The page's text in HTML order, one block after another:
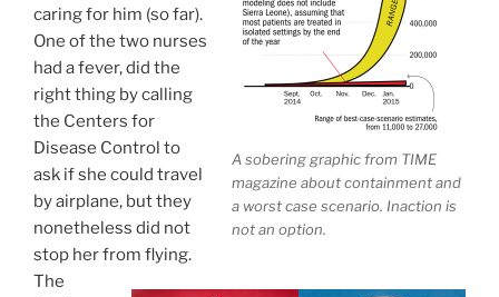
A sobering graphic from TIME
magazine about containment and
a worst case scenario. Inaction is
not an option.
caring for him (so far).
One of the two nurses
had a fever, did the
right thing by calling
the Centers for
Disease Control to
ask if she could travel
by airplane, but they
nonetheless did not
stop her from flying.
The